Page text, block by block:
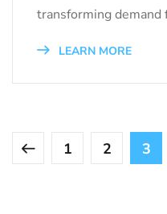
transforming demand
LEARN MORE
1 2 3